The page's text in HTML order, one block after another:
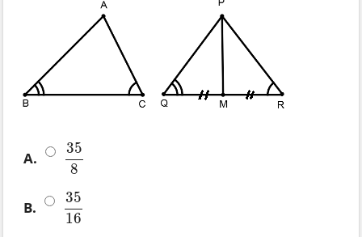
A.
35
8
358
B.
35
16
3516